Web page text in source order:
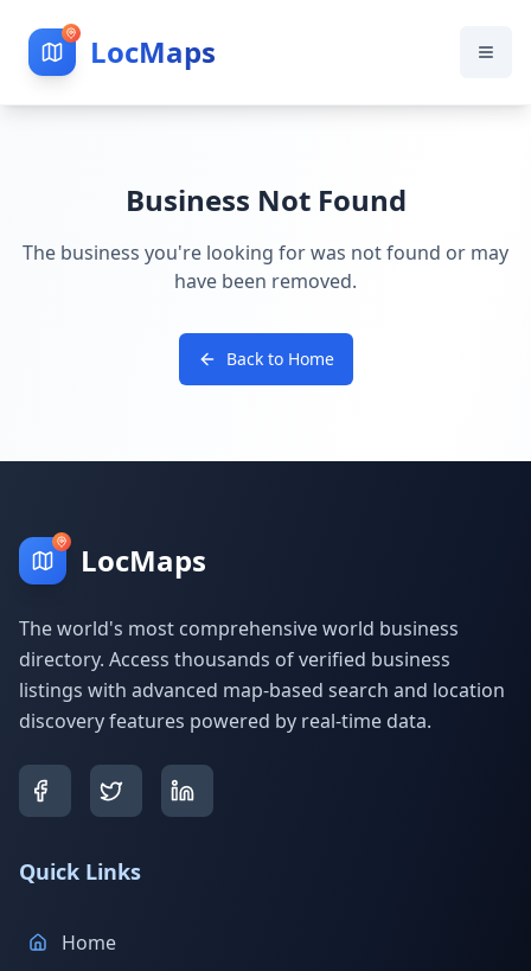
LocMaps
Business Not Found
The business you're looking for was not found or may
have been removed.
Back to Home
LocMaps
The world's most comprehensive world business
directory. Access thousands of verified business
listings with advanced map-based search and location
discovery features powered by real-time data.
Quick Links
Home